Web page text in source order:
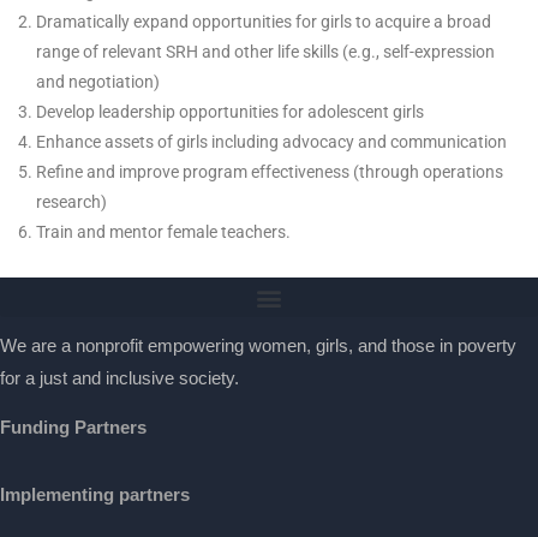
Dramatically expand opportunities for girls to acquire a broad
range of relevant SRH and other life skills (e.g., self-expression
and negotiation)
Develop leadership opportunities for adolescent girls
Enhance assets of girls including advocacy and communication
Refine and improve program effectiveness (through operations
research)
Train and mentor female teachers.
We are a nonprofit empowering women, girls, and those in poverty
for a just and inclusive society.
Funding Partners
Implementing partners